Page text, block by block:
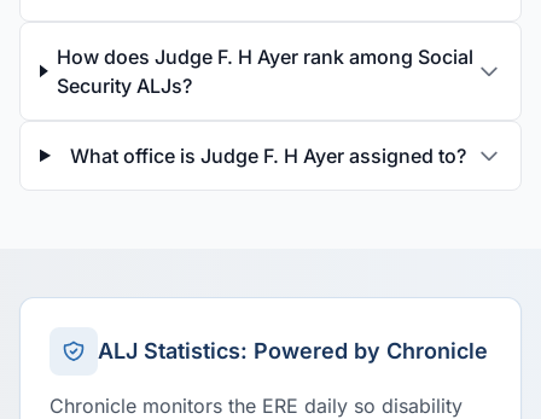
How does Judge F. H Ayer rank among Social
Security ALJs?
What office is Judge F. H Ayer assigned to?
ALJ Statistics: Powered by Chronicle
Chronicle monitors the ERE daily so disability